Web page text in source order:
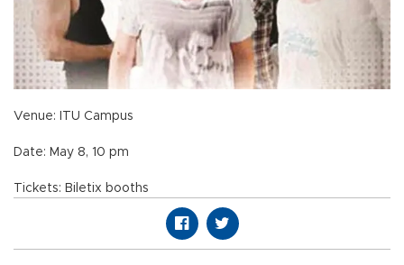
Venue: ITU Campus
Date: May 8, 10 pm
Tickets: Biletix booths